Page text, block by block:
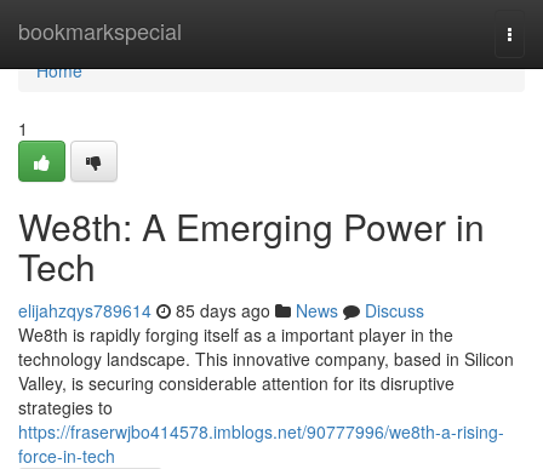
bookmarkspecial
Home
Home
1
We8th: A Emerging Power in
Tech
elijahzqys789614 85 days ago News
Discuss
We8th is rapidly forging itself as a important player in the
technology landscape. This innovative company, based in Silicon
Valley, is securing considerable attention for its disruptive
strategies to
https://fraserwjbo414578.imblogs.net/90777996/we8th-a-rising-
force-in-tech